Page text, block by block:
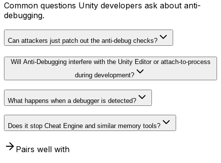
Common questions Unity developers ask about anti-
debugging.
Can attackers just patch out the anti-debug checks?
Will Anti-Debugging interfere with the Unity Editor or attach-to-process
during development?
What happens when a debugger is detected?
Does it stop Cheat Engine and similar memory tools?
Pairs well with